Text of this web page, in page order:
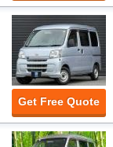
Get Free Quote